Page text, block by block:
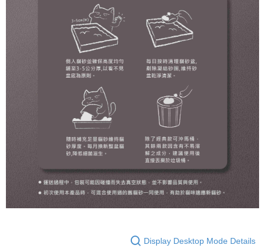
Display Desktop Mode Details